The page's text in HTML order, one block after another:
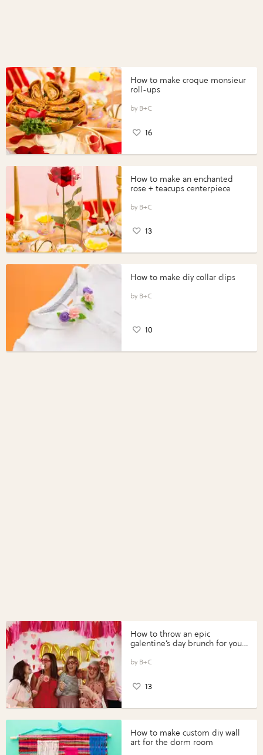
How to make croque monsieur
roll-ups
B+C
16
How to make an enchanted
rose + teacups centerpiece
B+C
13
How to make diy collar clips
B+C
10
How to throw an epic
galentine’s day brunch for your
B+C
13
How to make custom diy wall
art for the dorm room